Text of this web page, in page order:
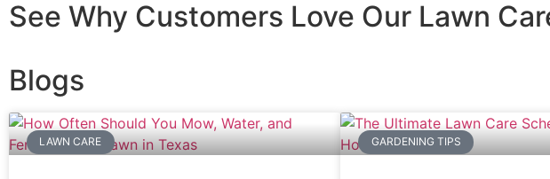
See Why Customers Love Our Lawn
Blogs
LAWN CARE GARDENING TIPS